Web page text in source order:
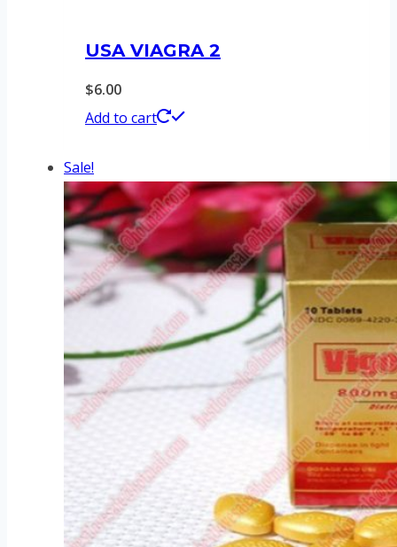
USA VIAGRA 2
$6.00
Add to cart
Sale!